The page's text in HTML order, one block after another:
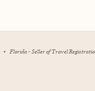
• Florida - Seller of Travel